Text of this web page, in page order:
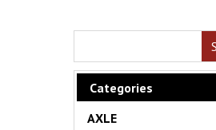
Categories
AXLE